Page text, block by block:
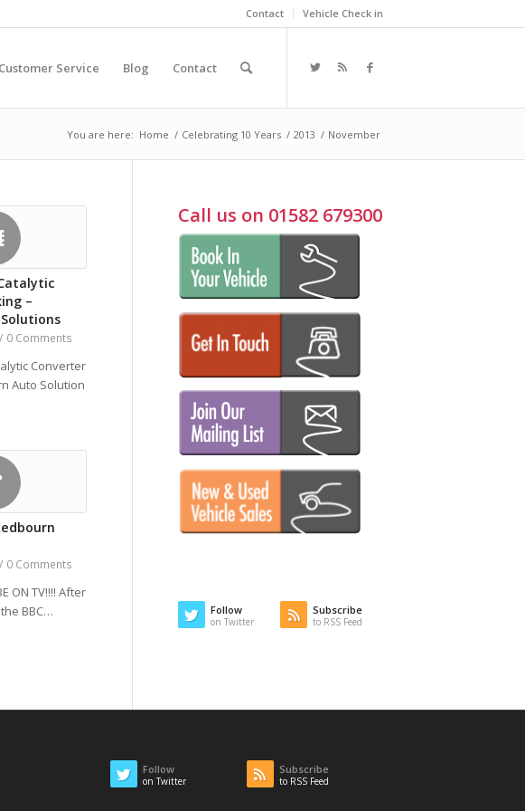
Contact Vehicle Check in
Customer Service Blog Contact
You are here: Home / Celebrating 10 Years / 2013 / November
–
/ 0 Comments
Converter
Auto Solution
/ 0 Comments
ON TV!!!! After
BBC…
Call us on 01582 679300
Follow
on Twitter
Subscribe
to RSS Feed
Follow
on Twitter
Subscribe
to RSS Feed